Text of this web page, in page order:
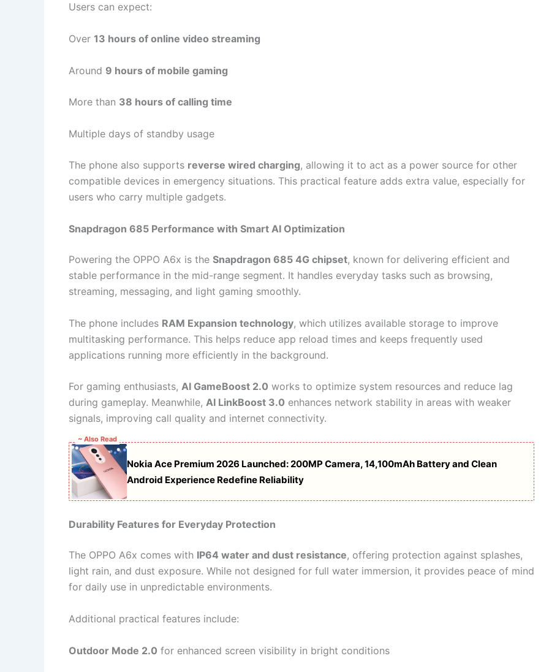
Users can expect:
Over 13 hours of online video streaming
Around 9 hours of mobile gaming
More than 38 hours of calling time
Multiple days of standby usage
The phone also supports reverse wired charging, allowing it to act as a power source for other
compatible devices in emergency situations. This practical feature adds extra value, especially for
users who carry multiple gadgets.
Snapdragon 685 Performance with Smart AI Optimization
Powering the OPPO A6x is the Snapdragon 685 4G chipset, known for delivering efficient and
stable performance in the mid-range segment. It handles everyday tasks such as browsing,
streaming, messaging, and light gaming smoothly.
The phone includes RAM Expansion technology, which utilizes available storage to improve
multitasking performance. This helps reduce app reload times and keeps frequently used
applications running more efficiently in the background.
For gaming enthusiasts, AI GameBoost 2.0 works to optimize system resources and reduce lag
during gameplay. Meanwhile, AI LinkBoost 3.0 enhances network stability in areas with weaker
signals, improving call quality and internet connectivity.
~ Also Read
Nokia Ace Premium 2026 Launched: 200MP Camera, 14,100mAh Battery and Clean
Android Experience Redefine Reliability
Durability Features for Everyday Protection
The OPPO A6x comes with IP64 water and dust resistance, offering protection against splashes,
light rain, and dust exposure. While not designed for full water immersion, it provides peace of mind
for daily use in unpredictable environments.
Additional practical features include:
Outdoor Mode 2.0 for enhanced screen visibility in bright conditions